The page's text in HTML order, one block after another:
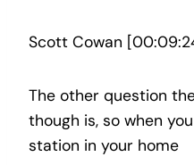
Scott Cowan
The other question
though is, so when
station in your home